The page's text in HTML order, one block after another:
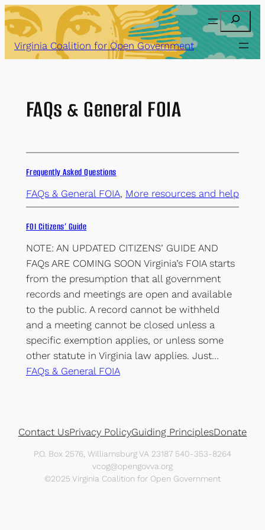
Skip
to
content
Search
Virginia Coalition for Open Government
FAQs & General FOIA
Frequently Asked Questions
FAQs & General FOIA, More resources and help
FOI Citizens’ Guide
NOTE: AN UPDATED CITIZENS’ GUIDE AND
FAQs ARE COMING SOON Virginia’s FOIA starts
from the presumption that all government
records and meetings are open and available
to the public. A record cannot be withheld
and a meeting cannot be closed unless a
specific exemption applies, or unless some
other statute in Virginia law applies. Just…
FAQs & General FOIA
Contact UsPrivacy PolicyGuiding PrinciplesDonate
P.O. Box 2576, Williamsburg VA 23187 540-353-8264
vcog@opengovva.org
©2025 Virginia Coalition for Open Government